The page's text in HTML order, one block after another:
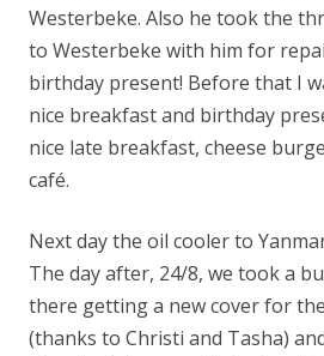
Westerbeke. Also he took the
to Westerbeke with him for
birthday present! Before that I
nice breakfast and birthday
nice late breakfast, cheese
café.
Next day the oil cooler to
The day after, 24/8, we took a
there getting a new cover for
(thanks to Christi and Tasha)